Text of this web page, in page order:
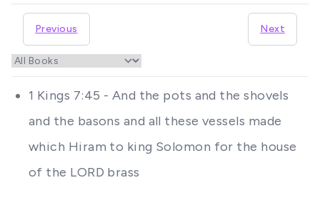
Previous Next
1 Kings 7:45 - And the pots and the shovels
and the basons and all these vessels made
which Hiram to king Solomon for the house
of the LORD brass